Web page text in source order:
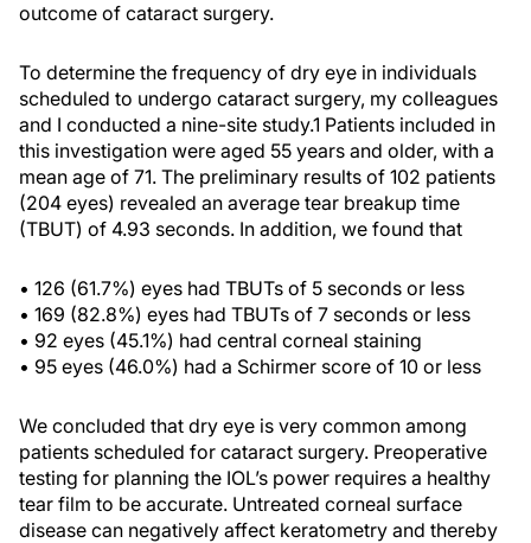
outcome of cataract surgery.
To determine the frequency of dry eye in individuals
scheduled to undergo cataract surgery, my colleagues
and I conducted a nine-site study.1 Patients included in
this investigation were aged 55 years and older, with a
mean age of 71. The preliminary results of 102 patients
(204 eyes) revealed an average tear breakup time
(TBUT) of 4.93 seconds. In addition, we found that
• 126 (61.7%) eyes had TBUTs of 5 seconds or less
• 169 (82.8%) eyes had TBUTs of 7 seconds or less
• 92 eyes (45.1%) had central corneal staining
• 95 eyes (46.0%) had a Schirmer score of 10 or less
We concluded that dry eye is very common among
patients scheduled for cataract surgery. Preoperative
testing for planning the IOL’s power requires a healthy
tear film to be accurate. Untreated corneal surface
disease can negatively affect keratometry and thereby